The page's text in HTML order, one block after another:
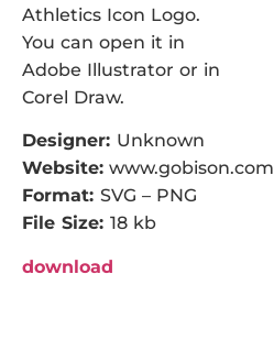
Athletics Icon Logo.
You can open it in
Adobe Illustrator or in
Corel Draw.
Designer: Unknown
Website: www.gobison.com
Format: SVG – PNG
File Size: 18 kb
download